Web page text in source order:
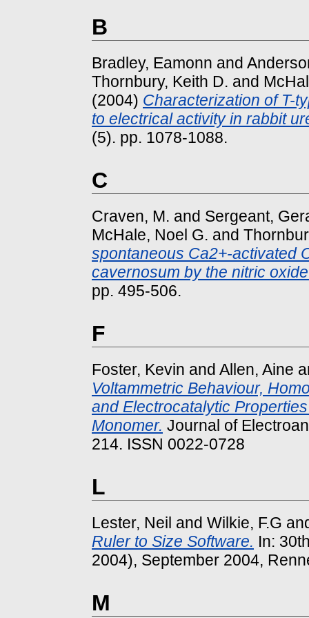
B
Bradley, Eamonn and
Thornbury, Keith D. and
(2004) Characterization of T-
to electrical activity in rabbit
(5). pp. 1078-1088.
C
Craven, M. and Sergeant,
McHale, Noel G. and
spontaneous Ca2+-activated
cavernosum by the nitric
pp. 495-506.
F
Foster, Kevin and Allen, Aine
Voltammetric Behaviour,
and Electrocatalytic
Monomer. Journal of
214. ISSN 0022-0728
L
Lester, Neil and Wilkie, F.G
Ruler to Size Software. In:
2004), September 2004,
M